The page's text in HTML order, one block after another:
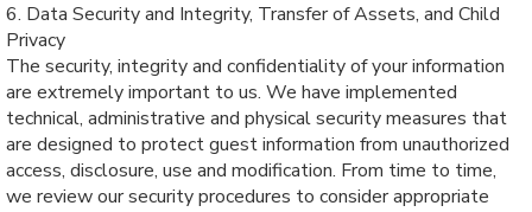
6. Data Security and Integrity, Transfer of Assets, and Child
Privacy
The security, integrity and confidentiality of your information
are extremely important to us. We have implemented
technical, administrative and physical security measures that
are designed to protect guest information from unauthorized
access, disclosure, use and modification. From time to time,
we review our security procedures to consider appropriate